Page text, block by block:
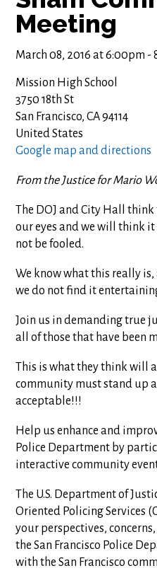
Meeting
March 08, 2016 at 6:00pm -
Mission High School
3750 18th St
San Francisco, CA 94114
United States
Google map and directions
From the Justice for Mario
The DOJ and City Hall
our eyes and we will think
not be fooled.
We know what this really
we do not find it
Join us in demanding true
all of those that have been
This is what they think will
community must stand up
acceptable!!!
Help us enhance and
Police Department by
interactive community
The U.S. Department of
Oriented Policing Services
your perspectives,
the San Francisco Police
with the San Francisco